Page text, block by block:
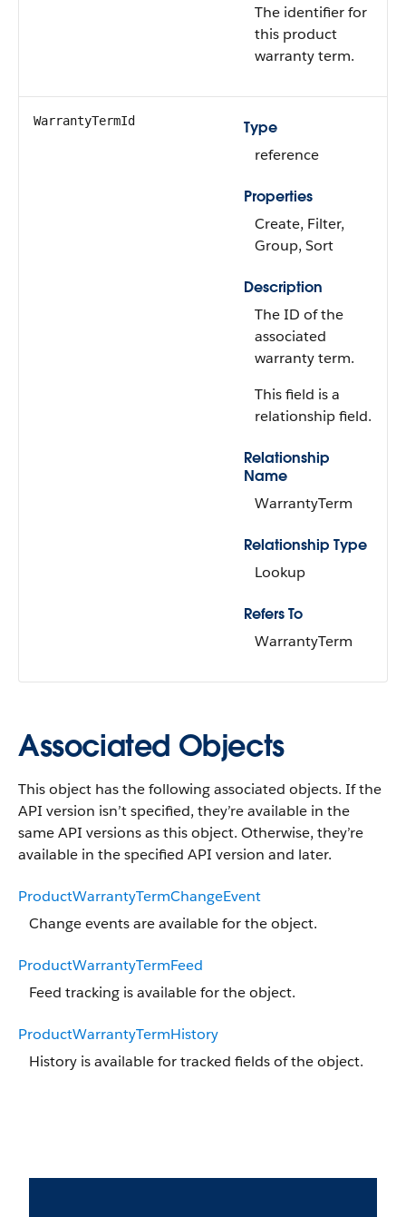
The identifier for
this product
warranty term.
WarrantyTermId
Type
reference
Properties
Create, Filter,
Group, Sort
Description
The ID of the
associated
warranty term.
This field is a
relationship field.
Relationship
Name
WarrantyTerm
Relationship Type
Lookup
Refers To
WarrantyTerm
Associated Objects
This object has the following associated objects. If the
API version isn’t specified, they’re available in the
same API versions as this object. Otherwise, they’re
available in the specified API version and later.
ProductWarrantyTermChangeEvent
Change events are available for the object.
ProductWarrantyTermFeed
Feed tracking is available for the object.
ProductWarrantyTermHistory
History is available for tracked fields of the object.